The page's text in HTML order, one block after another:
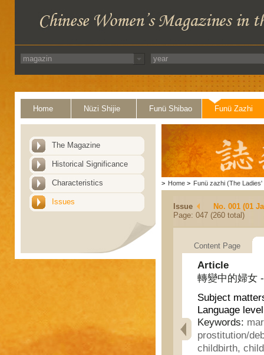
Home Nüzi Shijie Funü Shibao Funü Zazhi
The Magazine
Historical Significance
Characteristics
Issues
> Home > Funü zazhi (The Ladies'
Issue
No. 001 (01
Page: 047 (260 total)
Content Page
Article
轉變中的婦女
Subject
Language
Keywords:
prostitution/
childbirth,